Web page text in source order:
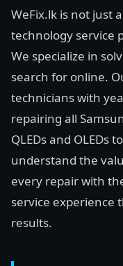
WeFix.lk is not just
technology service
We specialize in
search for online.
technicians with
repairing all
QLEDs and OLEDs
understand the
every repair with
service experience
results.